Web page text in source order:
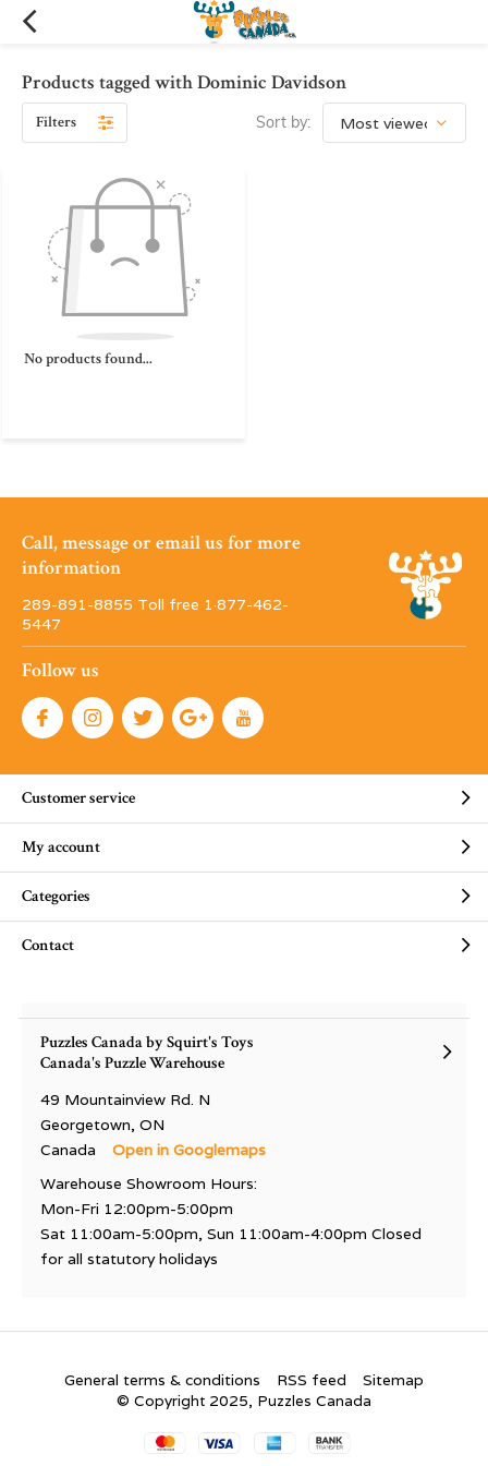
Products tagged with Dominic Davidson
Filters Sort by:
No products found...
Call, message or email us for more
information
289-891-8855 Toll free 1·877-462-
5447
Follow us
Customer service
My account
Categories
Contact
Puzzles Canada by Squirt's Toys
Canada's Puzzle Warehouse
49 Mountainview Rd. N
Georgetown, ON
Canada
Open in Googlemaps
Warehouse Showroom Hours:
Mon-Fri 12:00pm-5:00pm
Sat 11:00am-5:00pm, Sun 11:00am-4:00pm Closed
for all statutory holidays
General terms & conditions RSS feed
Sitemap
© Copyright 2025, Puzzles Canada